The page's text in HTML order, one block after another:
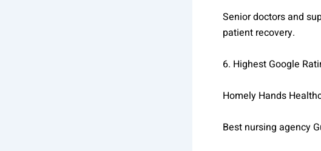
Senior doctors and
patient recovery.
6. Highest Google
Homely Hands
Best nursing agency